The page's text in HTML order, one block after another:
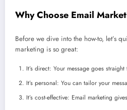
Why Choose Email
Before we dive into the how-to, let’s
marketing is so great:
It’s direct: Your message goes
It’s personal: You can tailor your
It’s cost-effective: Email marketing